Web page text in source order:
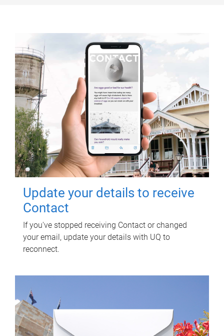
Update your details to receive
Contact
If you've stopped receiving Contact or changed
your email, update your details with UQ to
reconnect.